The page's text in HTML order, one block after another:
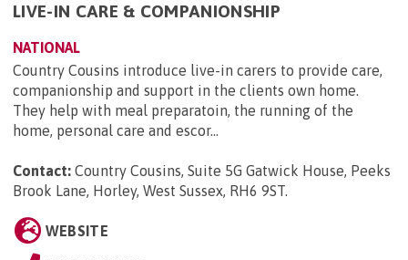
LIVE-IN CARE & COMPANIONSHIP
NATIONAL
Country Cousins introduce live-in carers to provide care,
companionship and support in the clients own home.
They help with meal preparatoin, the running of the
home, personal care and escor...
Contact: Country Cousins, Suite 5G Gatwick House, Peeks
Brook Lane, Horley, West Sussex, RH6 9ST.
WEBSITE